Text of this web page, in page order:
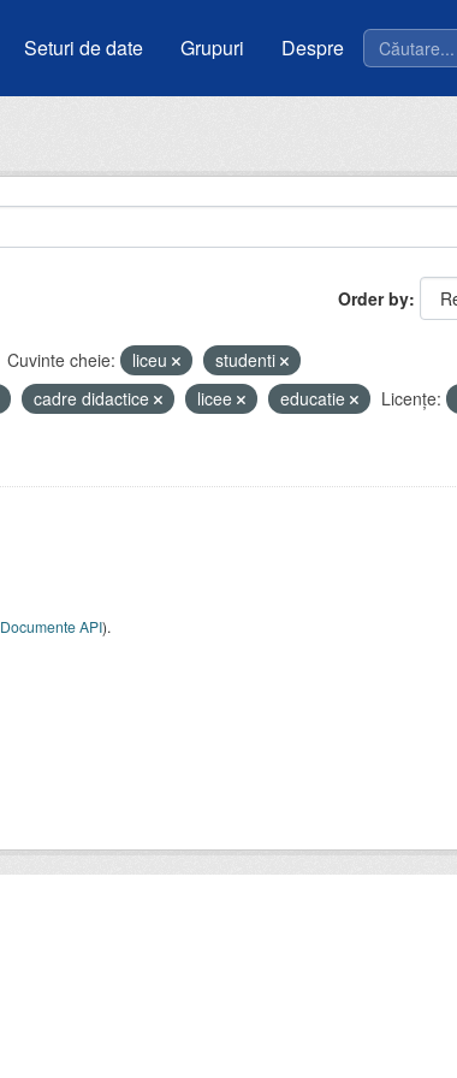
Seturi de date Grupuri Despre
Order by
Cuvinte cheie: liceu
studenti
cadre didactice licee educatie Licenţe:
Documente API).